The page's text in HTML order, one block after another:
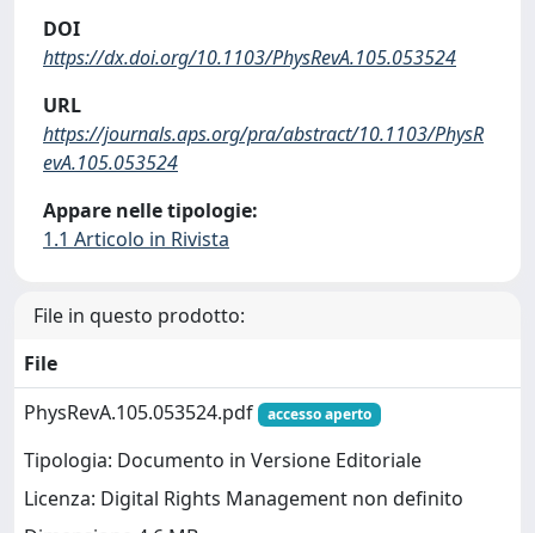
DOI
https://dx.doi.org/10.1103/PhysRevA.105.053524
URL
https://journals.aps.org/pra/abstract/10.1103/PhysR
evA.105.053524
Appare nelle tipologie:
1.1 Articolo in Rivista
File in questo prodotto:
File
PhysRevA.105.053524.pdf
accesso aperto
Tipologia: Documento in Versione Editoriale
Licenza: Digital Rights Management non definito